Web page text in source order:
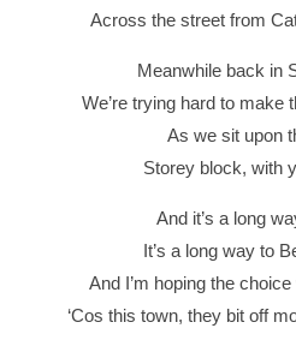
Across the street from
Meanwhile back in
We’re trying hard to make
As we sit upon
Storey block, with
And it’s a long
It’s a long way to
And I’m hoping the
‘Cos this town, they bit off